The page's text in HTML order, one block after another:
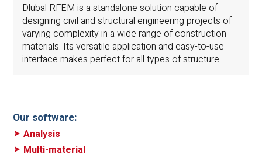
Dlubal RFEM is a standalone solution capable of
designing civil and structural engineering projects of
varying complexity in a wide range of construction
materials. Its versatile application and easy-to-use
interface makes perfect for all types of structure.
Our software:
Analysis
Multi-material